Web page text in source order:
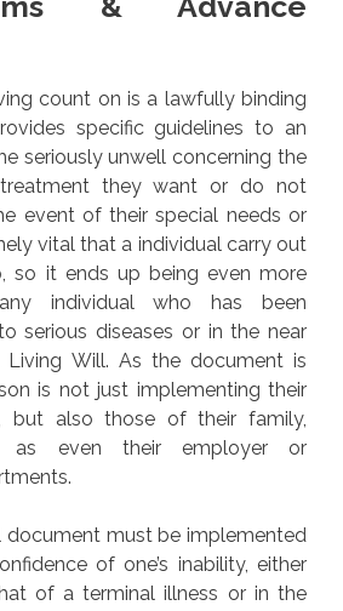
count on is a lawfully binding
specific guidelines to an
seriously unwell concerning the
they want or do not
event of their special needs or
vital that a individual carry out
so it ends up being even more
individual who has been
serious diseases or in the near
Will. As the document is
is not just implementing their
but also those of their family,
as even their employer or
document must be implemented
of one’s inability, either
of a terminal illness or in the